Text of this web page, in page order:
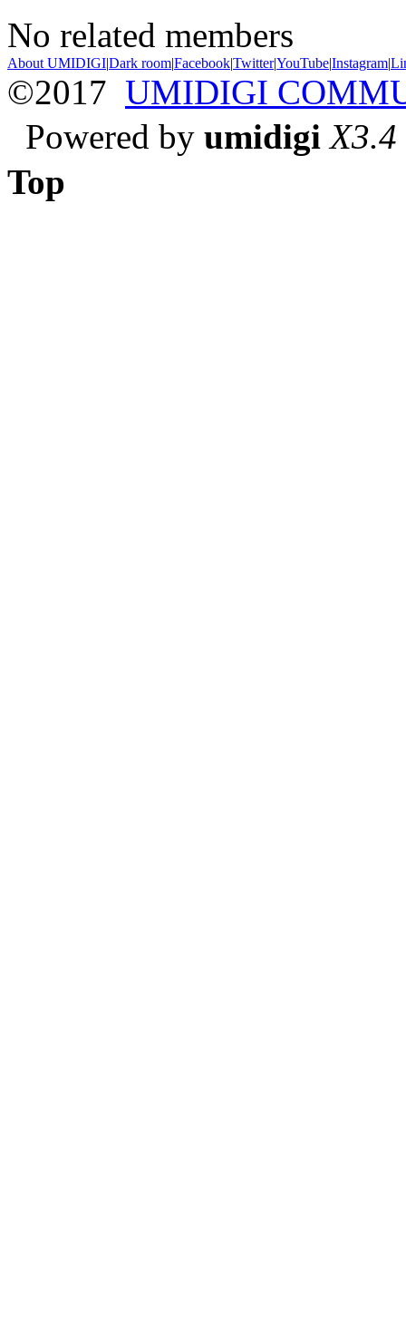
No related members
About UMIDIGI|Dark room|Facebook|Twitter|YouTube|Instagram|
©2017 UMIDIGI
Powered by umidigi X3.4
Top